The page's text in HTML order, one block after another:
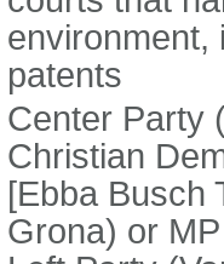
environment,
patents
Center Party
Christian
[Ebba Busch
Grona) or